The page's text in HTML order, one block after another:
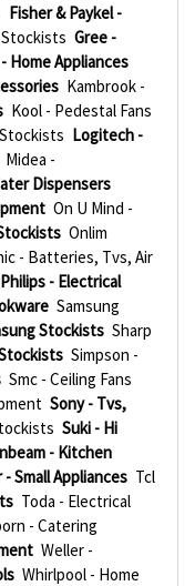
Fisher & Paykel -
Stockists Gree -
Home Appliances
Kambrook -
Kool - Pedestal Fans
Logitech -
Midea -
Dispensers
On U Mind -
Onlim
- Batteries, Tvs, Air
Philips - Electrical
Samsung
Stockists Sharp
Simpson -
Smc - Ceiling Fans
Sony - Tvs,
Suki - Hi
- Kitchen
- Small Appliances Tcl
Toda - Electrical
- Catering
Weller -
Whirlpool - Home